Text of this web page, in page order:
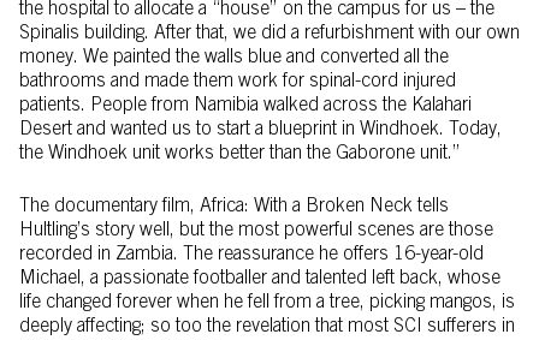
the hospital to allocate a “house” on the campus for us – the
Spinalis building. After that, we did a refurbishment with our own
money. We painted the walls blue and converted all the
bathrooms and made them work for spinal-cord injured
patients. People from Namibia walked across the Kalahari
Desert and wanted us to start a blueprint in Windhoek. Today,
the Windhoek unit works better than the Gaborone unit.”
The documentary film, Africa: With a Broken Neck tells
Hultling’s story well, but the most powerful scenes are those
recorded in Zambia. The reassurance he offers 16-year-old
Michael, a passionate footballer and talented left back, whose
life changed forever when he fell from a tree, picking mangos, is
deeply affecting; so too the revelation that most SCI sufferers in